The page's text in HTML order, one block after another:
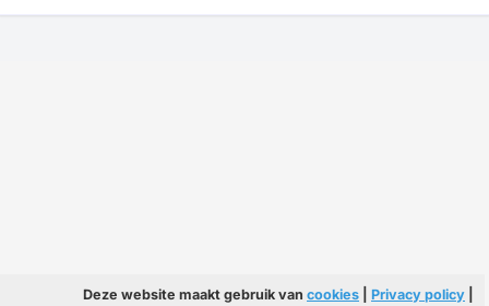
Deze website maakt gebruik van cookies Privacy policy